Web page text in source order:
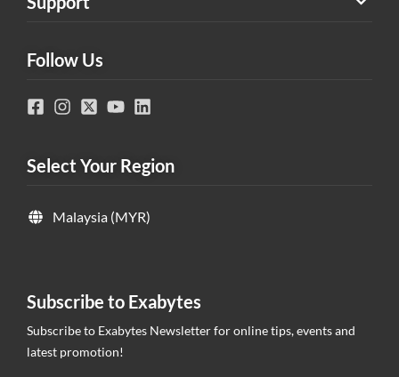
Follow Us
Select Your Region
Malaysia (MYR)
Subscribe to Exabytes
Subscribe to Exabytes Newsletter for online tips, events and
latest promotion!